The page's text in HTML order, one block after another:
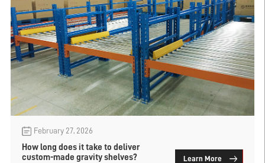
automation features, have become a
powerful tool for enhancing the operational
efficiency of warehouses. Compared with
traditional shelves, it can help the
warehouse double the access efficiency
and reduce labor costs at the same time. It
is one of the preferred solutions for modern
warehousing.
February 27, 2026
How long does it take to deliver
custom-made gravity shelves?
Learn More